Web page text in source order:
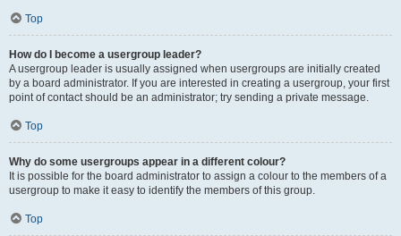
Top
How do I become a usergroup leader?
A usergroup leader is usually assigned when usergroups are initially created
by a board administrator. If you are interested in creating a usergroup, your first
point of contact should be an administrator; try sending a private message.
Top
Why do some usergroups appear in a different colour?
It is possible for the board administrator to assign a colour to the members of a
usergroup to make it easy to identify the members of this group.
Top